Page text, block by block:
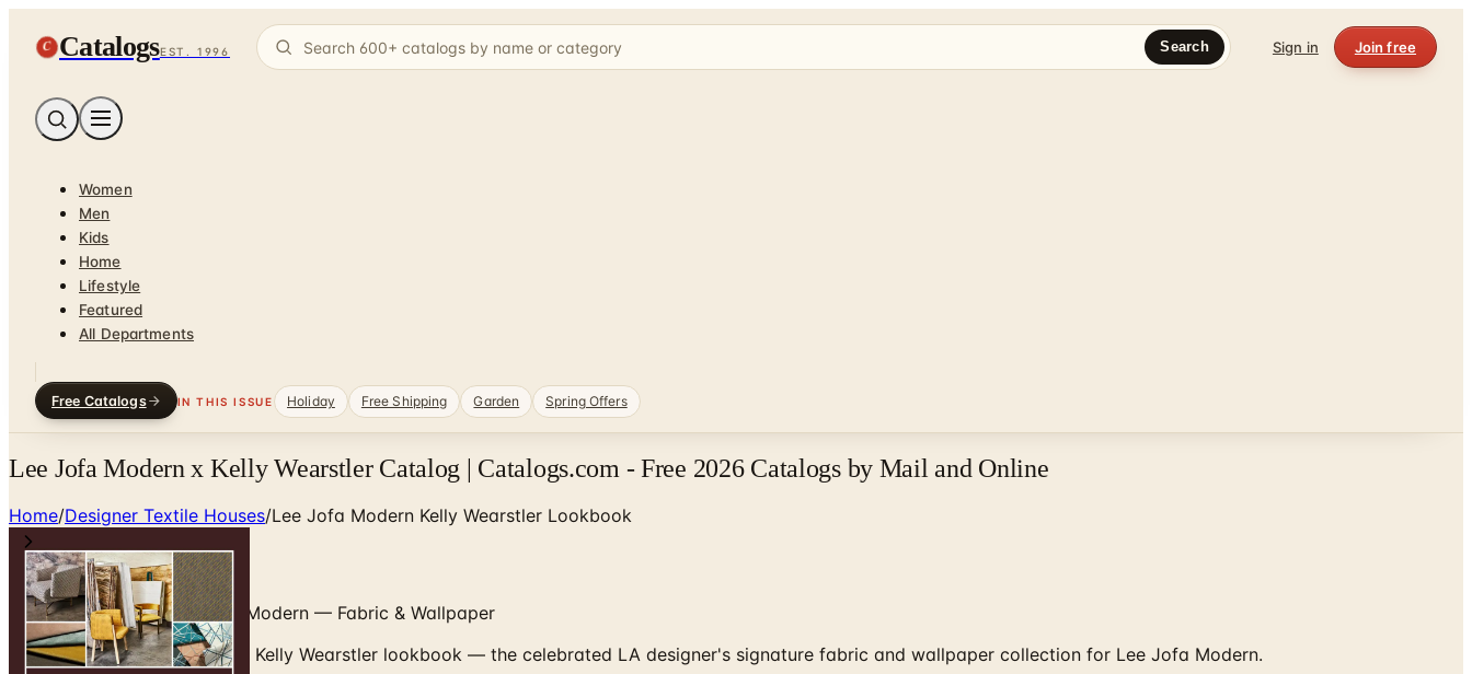
C CatalogsEST. 1996 Search Sign in Join free
Women
Men
Kids
Home
Lifestyle
Featured
All Departments
Free Catalogs IN THIS ISSUE Holiday Free Shipping Garden Spring Offers
Lee Jofa Modern x Kelly Wearstler Catalog | Catalogs.com - Free 2026 Catalogs by Mail and Online
Home/Designer Textile Houses/Lee Jofa Modern Kelly Wearstler Lookbook
Kelly Wearstler for Lee Jofa Modern — Fabric & Wallpaper
Browse the Lee Jofa Modern Kelly Wearstler lookbook — the celebrated LA designer's signature fabric and wallpaper collection for Lee Jofa Modern.